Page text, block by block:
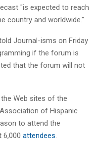
"is expected to reach
country and worldwide."
Journal-isms on Friday
if the forum is
that the forum will not
Web sites of the
of Hispanic
to attend the
6,000 attendees.